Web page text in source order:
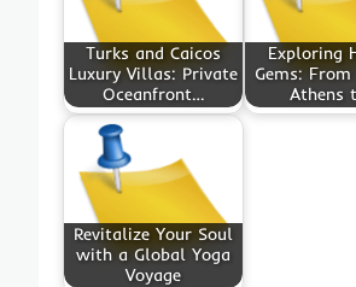
Turks and Caicos
Luxury Villas: Private
Oceanfront…
Exploring
Gems:
Athens
Revitalize Your Soul
with a Global Yoga
Voyage